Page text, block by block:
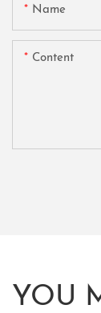
Name
Content
YOU